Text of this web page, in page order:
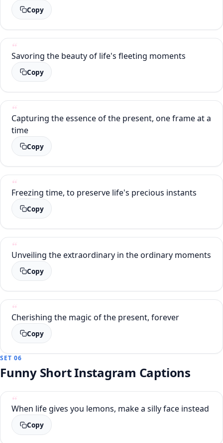
Copy
Savoring the beauty of life's fleeting moments
Copy
Capturing the essence of the present, one frame at a
time
Copy
Freezing time, to preserve life's precious instants
Copy
Unveiling the extraordinary in the ordinary moments
Copy
Cherishing the magic of the present, forever
Copy
SET 06
Funny Short Instagram Captions
When life gives you lemons, make a silly face instead
Copy